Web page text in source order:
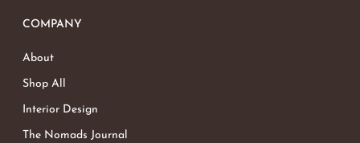
COMPANY
About
Shop All
Interior Design
The Nomads Journal